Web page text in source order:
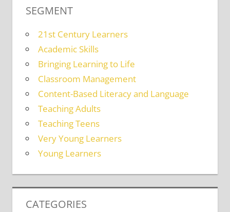
SEGMENT
21st Century Learners
Academic Skills
Bringing Learning to Life
Classroom Management
Content-Based Literacy and Language
Teaching Adults
Teaching Teens
Very Young Learners
Young Learners
CATEGORIES